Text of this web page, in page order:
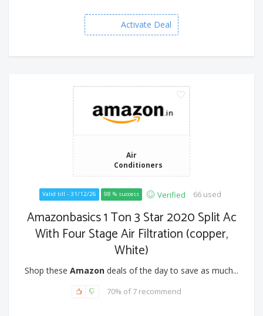
Activate Deal
Air
Conditioners
Valid till - 31/12/26 98 % success Verified 66 used
Amazonbasics 1 Ton 3 Star 2020 Split Ac
With Four Stage Air Filtration (copper,
White)
Shop these Amazon deals of the day to save as much...
70% of 7 recommend